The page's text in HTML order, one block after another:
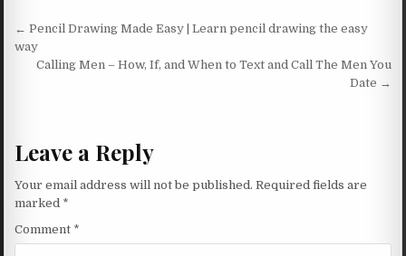
Post navigation
← Pencil Drawing Made Easy | Learn pencil drawing the easy
way
Calling Men – How, If, and When to Text and Call The Men You
Date →
Leave a Reply
Your email address will not be published. Required fields are
marked *
Comment *